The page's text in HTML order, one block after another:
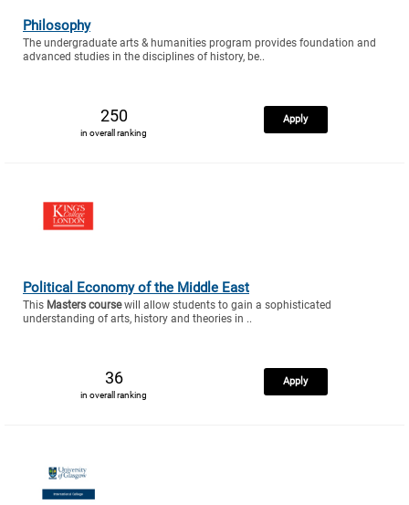
Philosophy
The undergraduate arts & humanities program provides foundation and
advanced studies in the disciplines of history, be..
250
in overall ranking
Apply
Political Economy of the Middle East
This Masters coursewill allow students to gain a sophisticated
understanding of arts, history and theories in ..
36
in overall ranking
Apply